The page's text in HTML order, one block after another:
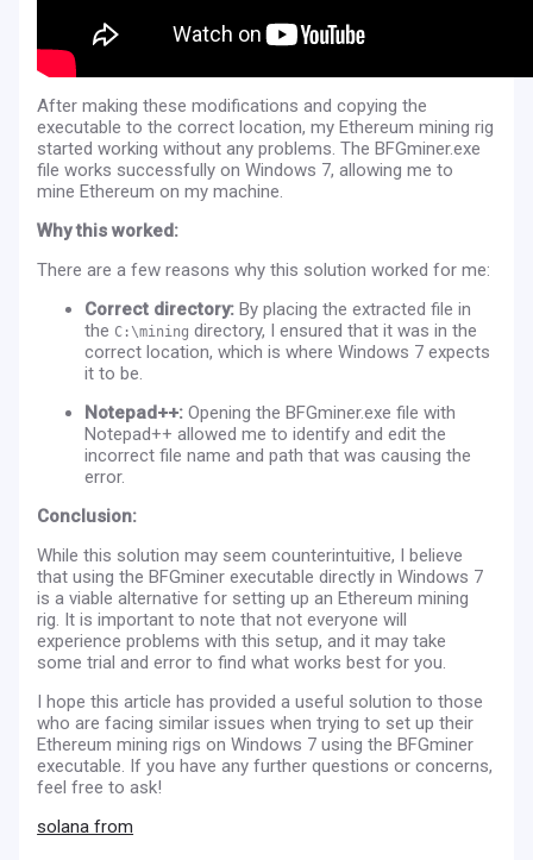
After making these modifications and copying the
executable to the correct location, my Ethereum mining rig
started working without any problems. The BFGminer.exe
file works successfully on Windows 7, allowing me to
mine Ethereum on my machine.
Why this worked:
There are a few reasons why this solution worked for me:
Correct directory: By placing the extracted file in
the C:\mining directory, I ensured that it was in the
correct location, which is where Windows 7 expects
it to be.
Notepad++: Opening the BFGminer.exe file with
Notepad++ allowed me to identify and edit the
incorrect file name and path that was causing the
error.
Conclusion:
While this solution may seem counterintuitive, I believe
that using the BFGminer executable directly in Windows 7
is a viable alternative for setting up an Ethereum mining
rig. It is important to note that not everyone will
experience problems with this setup, and it may take
some trial and error to find what works best for you.
I hope this article has provided a useful solution to those
who are facing similar issues when trying to set up their
Ethereum mining rigs on Windows 7 using the BFGminer
executable. If you have any further questions or concerns,
feel free to ask!
solana from